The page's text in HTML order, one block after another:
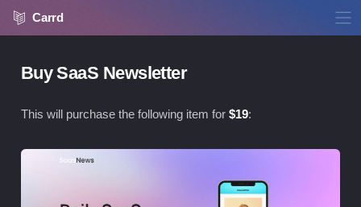
Carrd
Buy SaaS Newsletter
This will purchase the following item for $19: